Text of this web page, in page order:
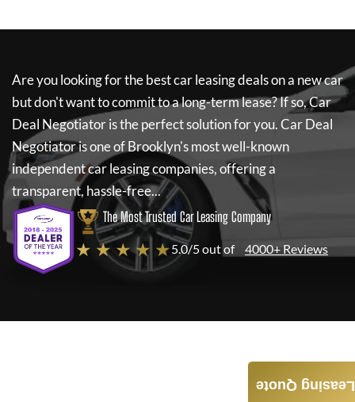
Are you looking for the best car leasing deals on a new car
but don't want to commit to a long-term lease? If so,Car
Deal Negotiatoris the perfect solution for you.Car Deal
Negotiatoris one of Brooklyn's most well-known
independent car leasing companies, offering a
transparent, hassle-free...
The Most Trusted Car Leasing Company
★ ★ ★ ★ ★5.0/5 out of 4000+ Reviews
Leasing Quote